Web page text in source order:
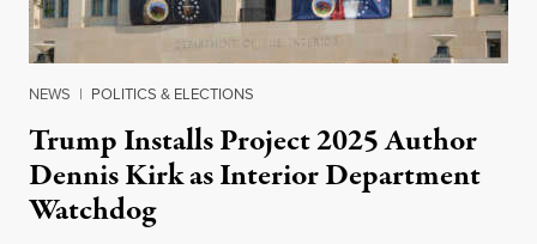
NEWS | POLITICS & ELECTIONS
Trump Installs Project 2025 Author
Dennis Kirk as Interior Department
Watchdog